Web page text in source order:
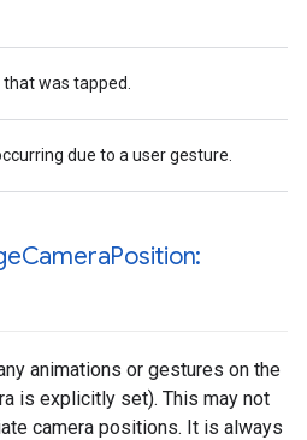
was tapped.
due to a user gesture.
CameraPosition:
animations or gestures on the
is explicitly set). This may not
camera positions. It is always